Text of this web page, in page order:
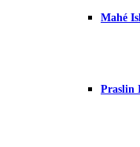
Mahé
Praslin